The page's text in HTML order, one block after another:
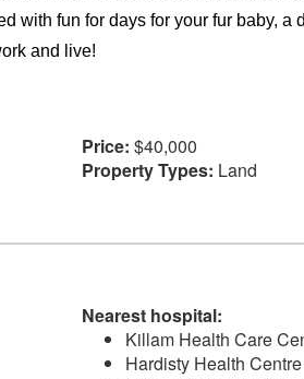
with fun for days for your fur baby,
and live!
Price: $40,000
Property Types: Land
Nearest hospital:
Killam Health Care
Hardisty Health